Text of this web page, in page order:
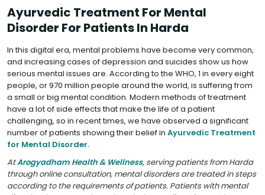
Ayurvedic Treatment For Mental
Disorder For Patients In Harda
In this digital era, mental problems have become very common,
and increasing cases of depression and suicides show us how
serious mental issues are. According to the WHO, 1 in every eight
people, or 970 million people around the world, is suffering from
a small or big mental condition. Modern methods of treatment
have a lot of side effects that make the life of a patient
challenging, so in recent times, we have observed a significant
number of patients showing their belief in Ayurvedic Treatment
for Mental Disorder.
AtArogyadham Health & Wellness, serving patients from Harda
through online consultation, mental disorders are treated in steps
according to the requirements of patients. Patients with mental